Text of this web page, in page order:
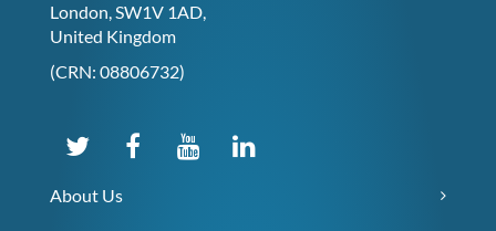
London, SW1V 1AD,
United Kingdom
(CRN: 08806732)
About Us